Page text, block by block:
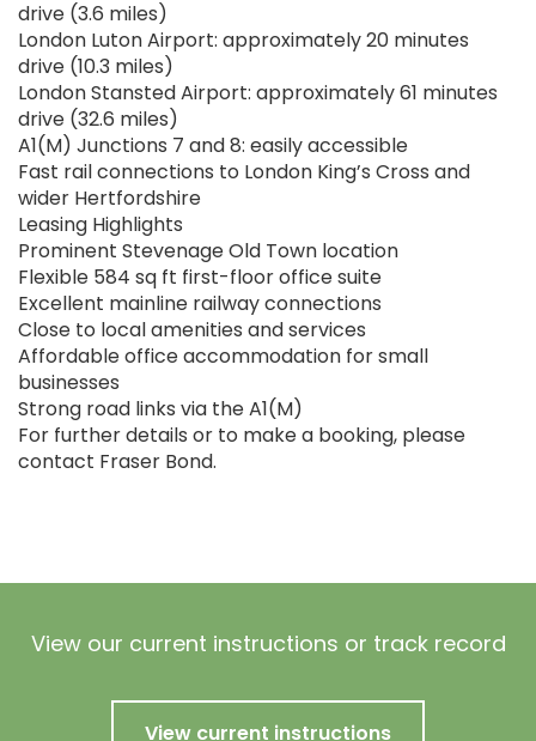
drive (3.6 miles)
London Luton Airport: approximately 20 minutes
drive (10.3 miles)
London Stansted Airport: approximately 61 minutes
drive (32.6 miles)
A1(M) Junctions 7 and 8: easily accessible
Fast rail connections to London King’s Cross and
wider Hertfordshire
Leasing Highlights
Prominent Stevenage Old Town location
Flexible 584 sq ft first-floor office suite
Excellent mainline railway connections
Close to local amenities and services
Affordable office accommodation for small
businesses
Strong road links via the A1(M)
For further details or to make a booking, please
contact Fraser Bond.
View our current instructions or track record
View current instructions